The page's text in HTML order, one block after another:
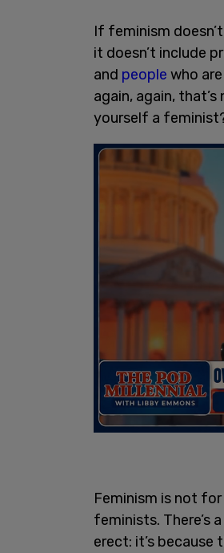
If feminism
it doesn’t include
and people who
again, again,
yourself a
Feminism is not
feminists. There’s
erect: it’s